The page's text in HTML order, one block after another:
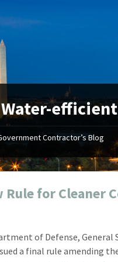
Water-efficient
Contractor’s Blog
Rule for Cleaner
of Defense, General
a final rule amending